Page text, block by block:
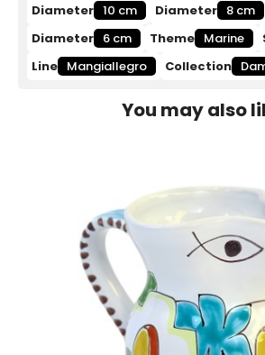
Diameter 10 cm Diameter 8 cm
Diameter 6 cm Theme Marine
Line Mangiallegro Collection
You may also